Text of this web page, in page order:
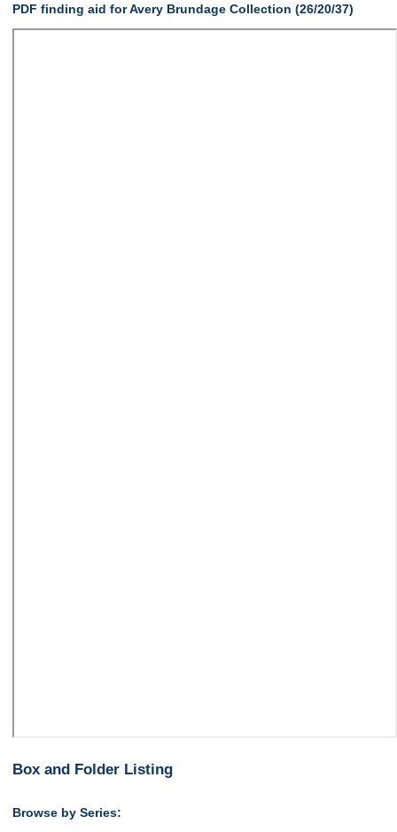
PDF finding aid for Avery Brundage Collection (26/20/37)
Box and Folder Listing
Browse by Series: